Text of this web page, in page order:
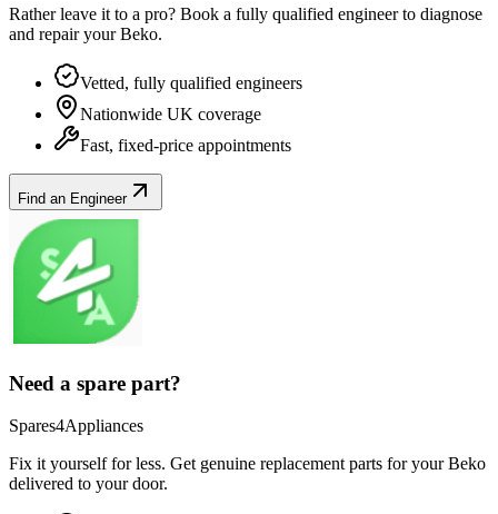
Rather leave it to a pro? Book a fully qualified engineer to diagnose
and repair yourBeko.
Vetted, fully qualified engineers
Nationwide UK coverage
Fast, fixed-price appointments
Find an Engineer
Need a spare part?
Spares4Appliances
Fix it yourself for less. Get genuine replacement parts for yourBeko
delivered to your door.